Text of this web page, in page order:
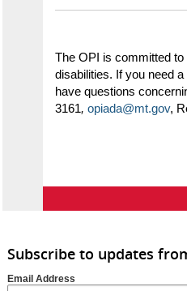
The OPI is committed
disabilities. If you need
have questions
3161, opiada@mt.gov,
Subscribe to updates
Email Address